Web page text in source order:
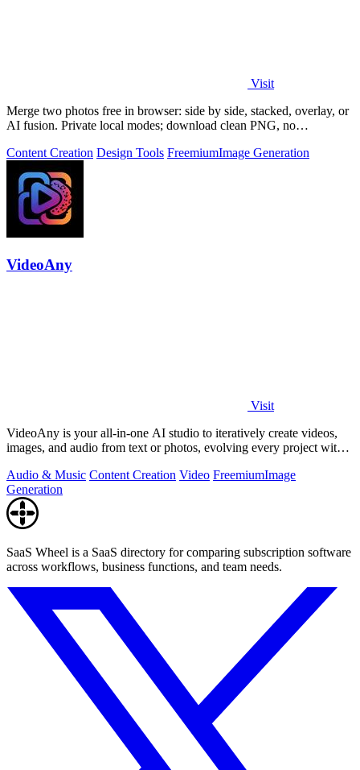
Visit
Merge two photos free in browser: side by side, stacked, overlay, or
AI fusion. Private local modes; download clean PNG, no
Content Creation Design Tools FreemiumImage Generation
VideoAny
Visit
VideoAny is your all-in-one AI studio to iteratively create videos,
images, and audio from text or photos, evolving every project with
Audio & Music Content Creation Video FreemiumImage
Generation
SaaS Wheel is a SaaS directory for comparing subscription software
across workflows, business functions, and team needs.